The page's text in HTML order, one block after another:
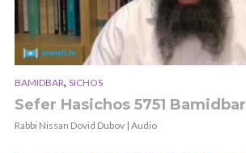
BAMIDBAR, SICHOS
Sefer Hasichos 5751 Bamidbar
Rabbi Nissan Dovid Dubov | Audio